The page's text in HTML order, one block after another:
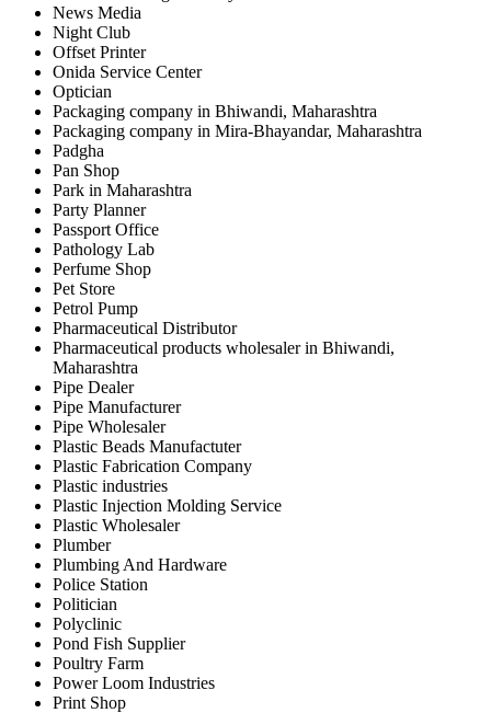
News Media
Night Club
Offset Printer
Onida Service Center
Optician
Packaging company in Bhiwandi, Maharashtra
Packaging company in Mira-Bhayandar, Maharashtra
Padgha
Pan Shop
Park in Maharashtra
Party Planner
Passport Office
Pathology Lab
Perfume Shop
Pet Store
Petrol Pump
Pharmaceutical Distributor
Pharmaceutical products wholesaler in Bhiwandi,
Maharashtra
Pipe Dealer
Pipe Manufacturer
Pipe Wholesaler
Plastic Beads Manufactuter
Plastic Fabrication Company
Plastic industries
Plastic Injection Molding Service
Plastic Wholesaler
Plumber
Plumbing And Hardware
Police Station
Politician
Polyclinic
Pond Fish Supplier
Poultry Farm
Power Loom Industries
Print Shop